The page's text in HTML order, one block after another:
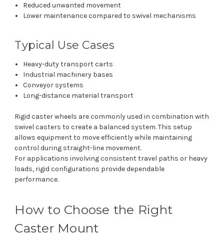
Reduced unwanted movement
Lower maintenance compared to swivel mechanisms
Typical Use Cases
Heavy-duty transport carts
Industrial machinery bases
Conveyor systems
Long-distance material transport
Rigid caster wheels are commonly used in combination with
swivel casters to create a balanced system. This setup
allows equipment to move efficiently while maintaining
control during straight-line movement.
For applications involving consistent travel paths or heavy
loads, rigid configurations provide dependable
performance.
How to Choose the Right
Caster Mount